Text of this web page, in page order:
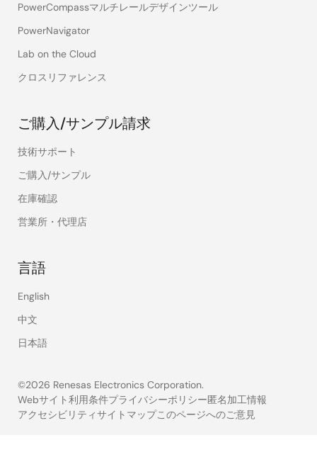
PowerCompassマルチレールデザインツール
PowerNavigator
Lab on the Cloud
クロスリファレンス
ご購入/サンプル請求
技術サポート
ご購入/サンプル
在庫確認
営業所・代理店
言語
English
中文
日本語
©2026 Renesas Electronics Corporation.
Legal
Webサイト利用条件プライバシーポリシー匿名加工情報
アクセシビリティサイトマップこのページへのご意見